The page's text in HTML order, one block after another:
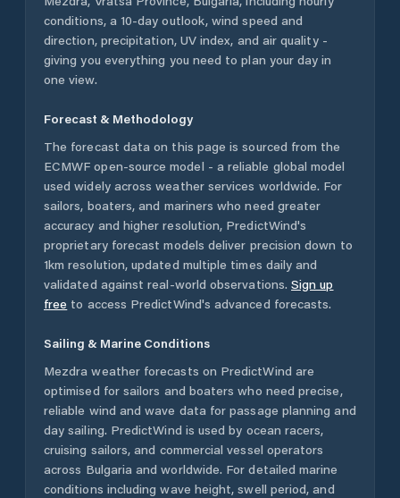
conditions, a 10-day outlook, wind speed and
direction, precipitation, UV index, and air quality -
giving you everything you need to plan your day in
one view.
Forecast & Methodology
The forecast data on this page is sourced from the
ECMWF open-source model - a reliable global model
used widely across weather services worldwide. For
sailors, boaters, and mariners who need greater
accuracy and higher resolution, PredictWind's
proprietary forecast models deliver precision down to
1km resolution, updated multiple times daily and
validated against real-world observations. Sign up
free to access PredictWind's advanced forecasts.
Sailing & Marine Conditions
Mezdra weather forecasts on PredictWind are
optimised for sailors and boaters who need precise,
reliable wind and wave data for passage planning and
day sailing. PredictWind is used by ocean racers,
cruising sailors, and commercial vessel operators
across Bulgaria and worldwide. For detailed marine
conditions including wave height, swell period, and